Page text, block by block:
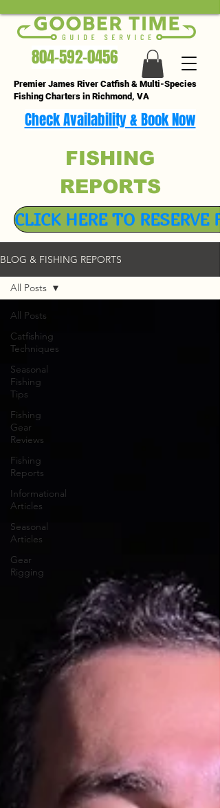
804-592-0456
Premier James River Catfish & Multi-Species
Fishing Charters in Richmond, VA
Check Availability & Book Now
FISHING
REPORTS
CLICK HERE TO
BLOG & FISHING REPORTS
All Posts
Catfishing
Techniques
Seasonal
Fishing
Tips
Fishing
Gear
Reviews
Fishing
Reports
Informational
Articles
Seasonal
Articles
Gear
Rigging
All Posts